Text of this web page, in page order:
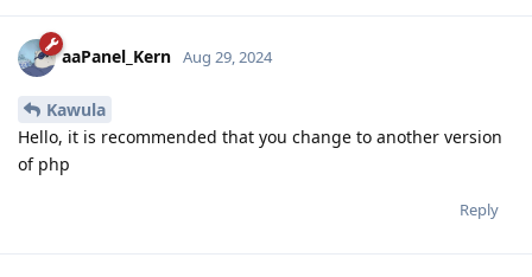
aaPanel_Kern Aug 29, 2024
Kawula
Hello, it is recommended that you change to another version
of php
Reply